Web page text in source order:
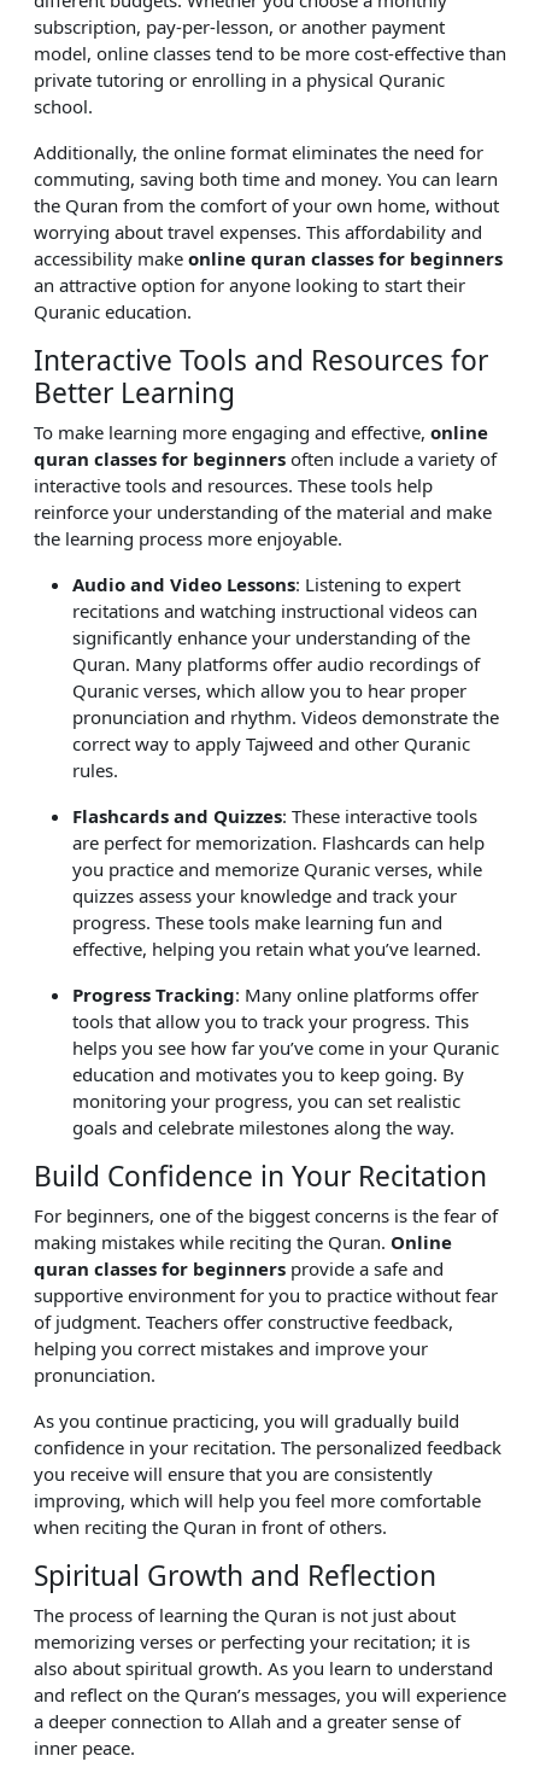
subscription, pay-per-lesson, or another payment
model, online classes tend to be more cost-effective than
private tutoring or enrolling in a physical Quranic
school.
Additionally, the online format eliminates the need for
commuting, saving both time and money. You can learn
the Quran from the comfort of your own home, without
worrying about travel expenses. This affordability and
accessibility make online quran classes for beginners
an attractive option for anyone looking to start their
Quranic education.
Interactive Tools and Resources for
Better Learning
To make learning more engaging and effective, online
quran classes for beginners often include a variety of
interactive tools and resources. These tools help
reinforce your understanding of the material and make
the learning process more enjoyable.
Audio and Video Lessons: Listening to expert
recitations and watching instructional videos can
significantly enhance your understanding of the
Quran. Many platforms offer audio recordings of
Quranic verses, which allow you to hear proper
pronunciation and rhythm. Videos demonstrate the
correct way to apply Tajweed and other Quranic
rules.
Flashcards and Quizzes: These interactive tools
are perfect for memorization. Flashcards can help
you practice and memorize Quranic verses, while
quizzes assess your knowledge and track your
progress. These tools make learning fun and
effective, helping you retain what you’ve learned.
Progress Tracking: Many online platforms offer
tools that allow you to track your progress. This
helps you see how far you’ve come in your Quranic
education and motivates you to keep going. By
monitoring your progress, you can set realistic
goals and celebrate milestones along the way.
Build Confidence in Your Recitation
For beginners, one of the biggest concerns is the fear of
making mistakes while reciting the Quran. Online
quran classes for beginners provide a safe and
supportive environment for you to practice without fear
of judgment. Teachers offer constructive feedback,
helping you correct mistakes and improve your
pronunciation.
As you continue practicing, you will gradually build
confidence in your recitation. The personalized feedback
you receive will ensure that you are consistently
improving, which will help you feel more comfortable
when reciting the Quran in front of others.
Spiritual Growth and Reflection
The process of learning the Quran is not just about
memorizing verses or perfecting your recitation; it is
also about spiritual growth. As you learn to understand
and reflect on the Quran’s messages, you will experience
a deeper connection to Allah and a greater sense of
inner peace.